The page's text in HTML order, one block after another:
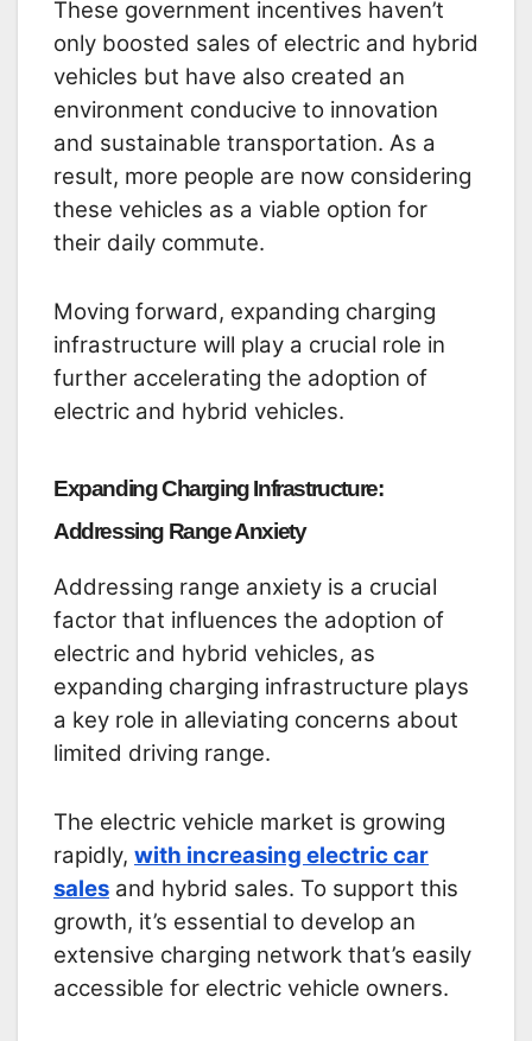
These government incentives haven’t
only boosted sales of electric and hybrid
vehicles but have also created an
environment conducive to innovation
and sustainable transportation. As a
result, more people are now considering
these vehicles as a viable option for
their daily commute.
Moving forward, expanding charging
infrastructure will play a crucial role in
further accelerating the adoption of
electric and hybrid vehicles.
Expanding Charging Infrastructure:
Addressing Range Anxiety
Addressing range anxiety is a crucial
factor that influences the adoption of
electric and hybrid vehicles, as
expanding charging infrastructure plays
a key role in alleviating concerns about
limited driving range.
The electric vehicle market is growing
rapidly, with increasing electric car
sales and hybrid sales. To support this
growth, it’s essential to develop an
extensive charging network that’s easily
accessible for electric vehicle owners.